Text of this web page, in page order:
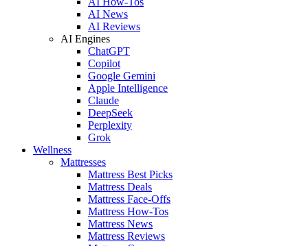
AI News
AI Reviews
AI Engines
ChatGPT
Copilot
Google Gemini
Apple Intelligence
Claude
DeepSeek
Perplexity
Grok
Wellness
Mattresses
Mattress Best Picks
Mattress Deals
Mattress Face-Offs
Mattress How-Tos
Mattress News
Mattress Reviews